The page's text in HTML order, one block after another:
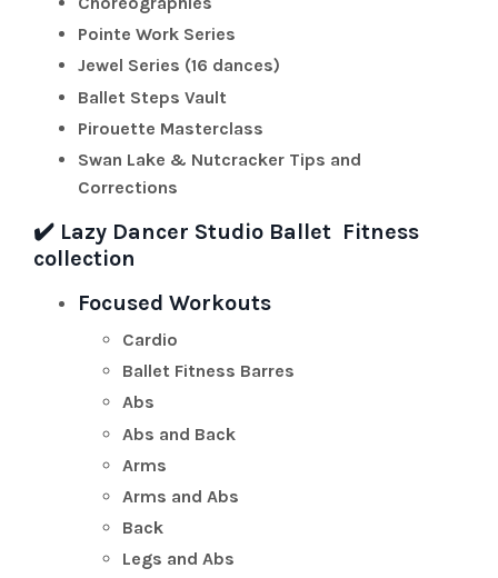
Pointe Work Series
Jewel Series (16 dances)
Ballet Steps Vault
Pirouette Masterclass
Swan Lake & Nutcracker Tips and
Corrections
✔️ Lazy Dancer Studio Ballet Fitness
collection
Focused Workouts
Cardio
Ballet Fitness Barres
Abs
Abs and Back
Arms
Arms and Abs
Back
Legs and Abs